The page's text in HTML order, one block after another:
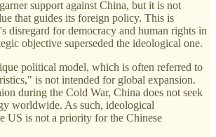
support against China, but it is not
that guides its foreign policy. This is
disregard for democracy and human rights in
objective superseded the ideological one.
political model, which is often referred to
is not intended for global expansion.
during the Cold War, China does not seek
worldwide. As such, ideological
US is not a priority for the Chinese